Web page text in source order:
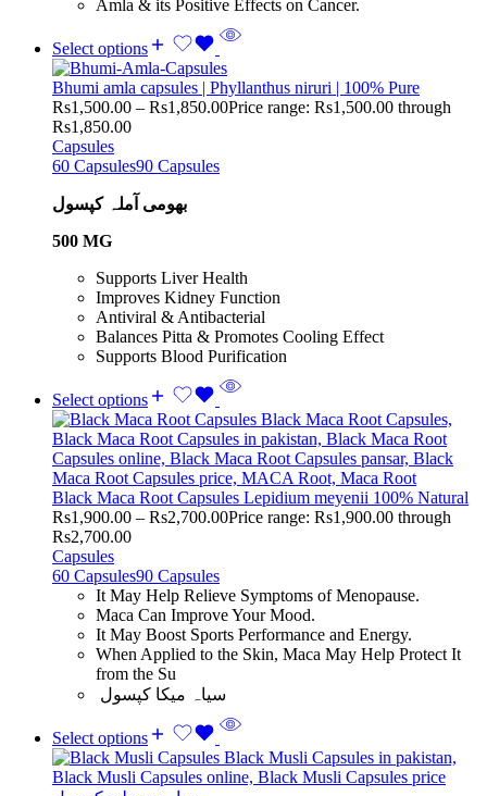
Amla & its Positive Effects on Cancer.
Select options
Bhumi amla capsules | Phyllanthus niruri | 100% Pure
Rs1,500.00 – Rs1,850.00Price range: Rs1,500.00 through
Rs1,850.00
Capsules
60 Capsules90 Capsules
بھومی آملہ کپسول
500 MG
Supports Liver Health
Improves Kidney Function
Antiviral & Antibacterial
Balances Pitta & Promotes Cooling Effect
Supports Blood Purification
Select options
Black Maca Root Capsules Lepidium meyenii 100% Natural
Rs1,900.00 – Rs2,700.00Price range: Rs1,900.00 through
Rs2,700.00
Capsules
60 Capsules90 Capsules
It May Help Relieve Symptoms of Menopause.
Maca Can Improve Your Mood.
It May Boost Sports Performance and Energy.
When Applied to the Skin, Maca May Help Protect It
from the Su
سیاہ میکا کپسول
Select options